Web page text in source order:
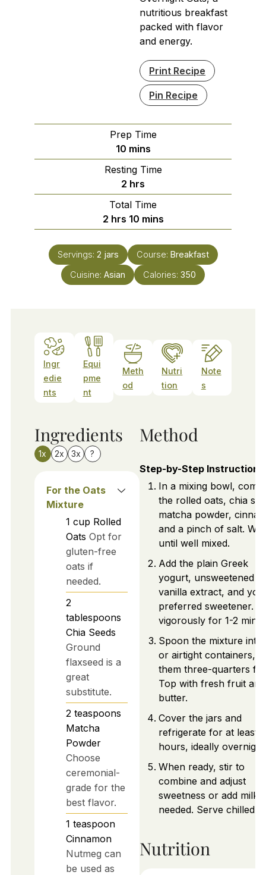
nutritious breakfast
packed with flavor
and energy.
Print Recipe
Pin Recipe
Prep Time
10minutes
mins
Resting Time
2 hours
hrs
Total Time
2hours
hrs 10minutes
mins
Servings: 2 jars Course: Breakfast
Cuisine: Asian Calories: 350
Ingr
edie
nts
Equi
pme
nt
Meth
od
Nutri
tion
Note
s
Ingredients
1x 2x 3x ?
For the Oats
Mixture
1 cup Rolled
Oats Opt for
gluten-free
oats if
needed.
2
tablespoons
Chia Seeds
Ground
flaxseed is a
great
substitute.
2 teaspoons
Matcha
Powder
Choose
ceremonial-
grade for the
best flavor.
1 teaspoon
Cinnamon
Nutmeg can
be used as
Method
Step-by-Step Instructions
In a mixing bowl,
the rolled oats, chia
matcha powder,
and a pinch of salt.
until well mixed.
Add the plain Greek
yogurt, unsweetened
vanilla extract, and
preferred sweetener.
vigorously for 1-2
Spoon the mixture into
or airtight containers,
them three-quarters
Top with fresh fruit
butter.
Cover the jars and
refrigerate for at least 2
hours, ideally
When ready, stir to
combine and adjust
sweetness or add milk if
needed. Serve chilled.
Nutrition